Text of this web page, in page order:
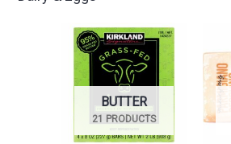
BUTTER
21 PRODUCTS